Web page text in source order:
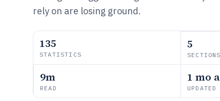
rely on are losing ground.
135
STATISTICS
5
SECTIONS
9m
READ
1 mo
UPDATED